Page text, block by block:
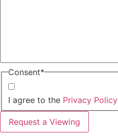
Consent*
I agree to the Privacy Policy